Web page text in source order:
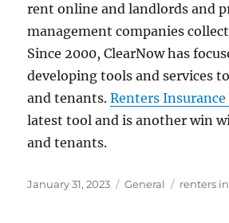
rent online and landlords and
management companies
Since 2000, ClearNow has
developing tools and services
and tenants.Renters Insurance
latest tool and is another win
and tenants.
Posted
January 31, 2023 Categories
General Tags
renters